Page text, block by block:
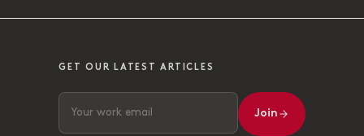
GET OUR LATEST ARTICLES
Join